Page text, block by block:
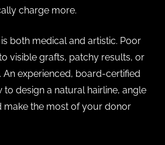
charge more.
both medical and artistic. Poor
visible grafts, patchy results, or
An experienced, board-certified
design a natural hairline, angle
make the most of your donor